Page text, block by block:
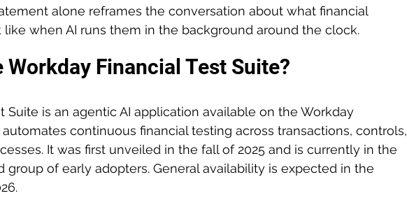
alone reframes the conversation about what financial
when AI runs them in the background around the clock.
Workday Financial Test Suite?
Suite is an agentic AI application available on the Workday
continuous financial testing across transactions, controls,
It was first unveiled in the fall of 2025 and is currently in the
group of early adopters. General availability is expected in the